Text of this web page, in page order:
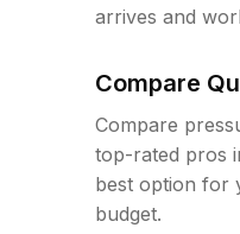
arrives and
Compare
Compare
top-rated pros
best option for
budget.